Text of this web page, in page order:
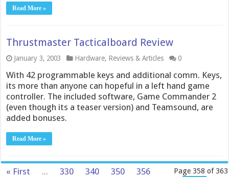
Read More »
Thrustmaster Tacticalboard Review
January 3, 2003 Hardware, Reviews & Articles 0
With 42 programmable keys and additional comm. Keys,
its more than anyone can hopeful in a left hand game
controller. The included software, Game Commander 2
(even though its a teaser version) and Teamsound, are
added bonuses.
Read More »
Page 358 of 363
« First ... 330 340 350
356